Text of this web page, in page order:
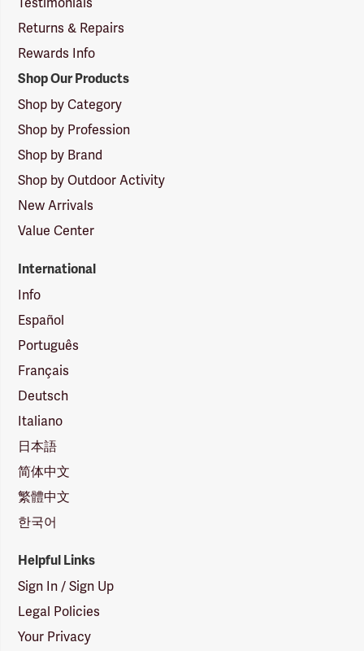
Returns & Repairs
Rewards Info
Shop Our Products
Shop by Category
Shop by Profession
Shop by Brand
Shop by Outdoor Activity
New Arrivals
Value Center
International
Info
Español
Português
Français
Deutsch
Italiano
日本語
简体中文
繁體中文
한국어
Helpful Links
Sign In / Sign Up
Legal Policies
Your Privacy